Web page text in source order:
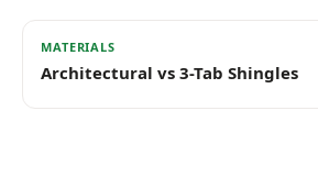
MATERIALS
Architectural vs 3-Tab Shingles